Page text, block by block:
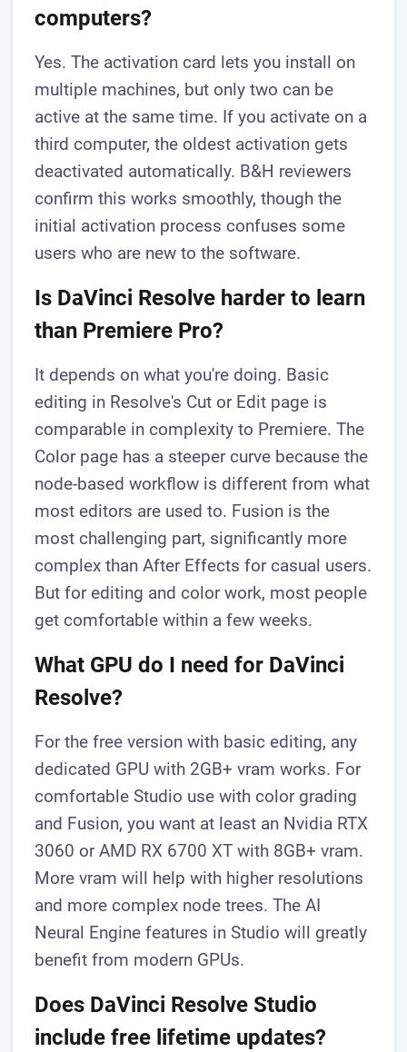
computers?
Yes. The activation card lets you install on
multiple machines, but only two can be
active at the same time. If you activate on a
third computer, the oldest activation gets
deactivated automatically. B&H reviewers
confirm this works smoothly, though the
initial activation process confuses some
users who are new to the software.
Is DaVinci Resolve harder to learn
than Premiere Pro?
It depends on what you're doing. Basic
editing in Resolve's Cut or Edit page is
comparable in complexity to Premiere. The
Color page has a steeper curve because the
node-based workflow is different from what
most editors are used to. Fusion is the
most challenging part, significantly more
complex than After Effects for casual users.
But for editing and color work, most people
get comfortable within a few weeks.
What GPU do I need for DaVinci
Resolve?
For the free version with basic editing, any
dedicated GPU with 2GB+ vram works. For
comfortable Studio use with color grading
and Fusion, you want at least an Nvidia RTX
3060 or AMD RX 6700 XT with 8GB+ vram.
More vram will help with higher resolutions
and more complex node trees. The AI
Neural Engine features in Studio will greatly
benefit from modern GPUs.
Does DaVinci Resolve Studio
include free lifetime updates?